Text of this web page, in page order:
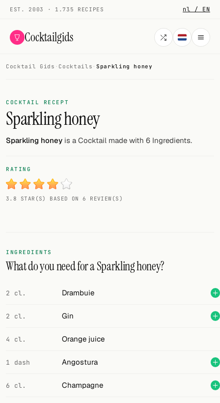
EST. 2003 · 1.735 RECIPES nl / EN
Cocktailgids
COCKTAILS
All cocktails
Smoothies
My bar
Gallery
Add your own cocktail or smoothie here.
BAR
Cocktail Gids · Cocktails · Sparkling honey
COCKTAIL RECEPT
Sparkling honey
Sparkling honey is a Cocktail made with 6 Ingredients.
RATING
3.8 STAR(S) BASED ON 6 REVIEW(S)
INGREDIENTS
What do you need for a Sparkling honey?
2 cl. Drambuie
2 cl. Gin
4 cl. Orange juice
1 dash Angostura
6 cl. Champagne